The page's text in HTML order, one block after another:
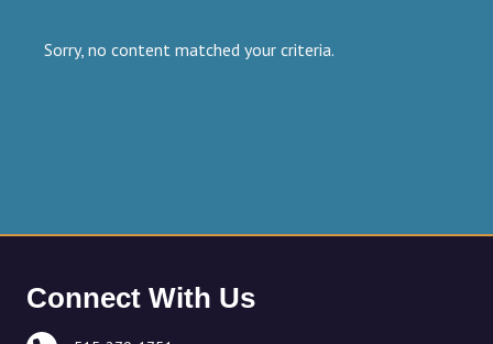
Sorry, no content matched your criteria.
Connect With Us